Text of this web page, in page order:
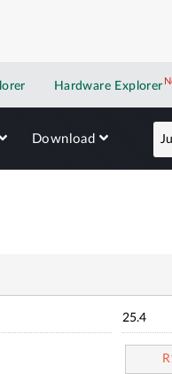
Hardware Explorer
Download
25.4